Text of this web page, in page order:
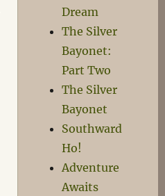
Dream
The Silver
Bayonet:
Part Two
The Silver
Bayonet
Southward
Ho!
Adventure
Awaits